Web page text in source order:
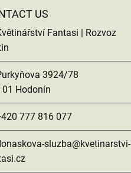
US
Fantasi | Rozvoz
3924/78
01 Hodonín
777 816 077
sluzba@kvetinarstvi-